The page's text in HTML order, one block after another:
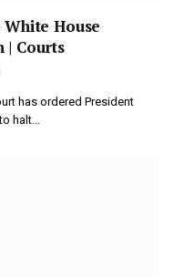
House
Courts
has ordered President
halt…